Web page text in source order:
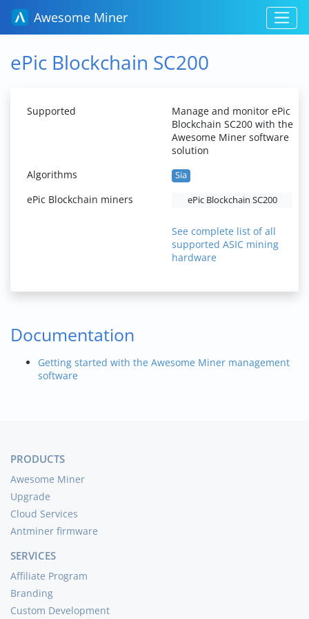
Awesome Miner
ePic Blockchain SC200
Supported
Manage and monitor ePic
Blockchain SC200 with the
Awesome Miner software
solution
Algorithms
Sia
ePic Blockchain miners ePic Blockchain SC200
See complete list of all
supported ASIC mining
hardware
Documentation
Getting started with the Awesome Miner management
software
PRODUCTS
Awesome Miner
Upgrade
Cloud Services
Antminer firmware
SERVICES
Affiliate Program
Branding
Custom Development